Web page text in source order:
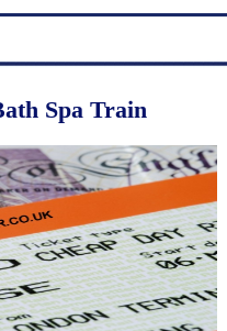
Spa Train